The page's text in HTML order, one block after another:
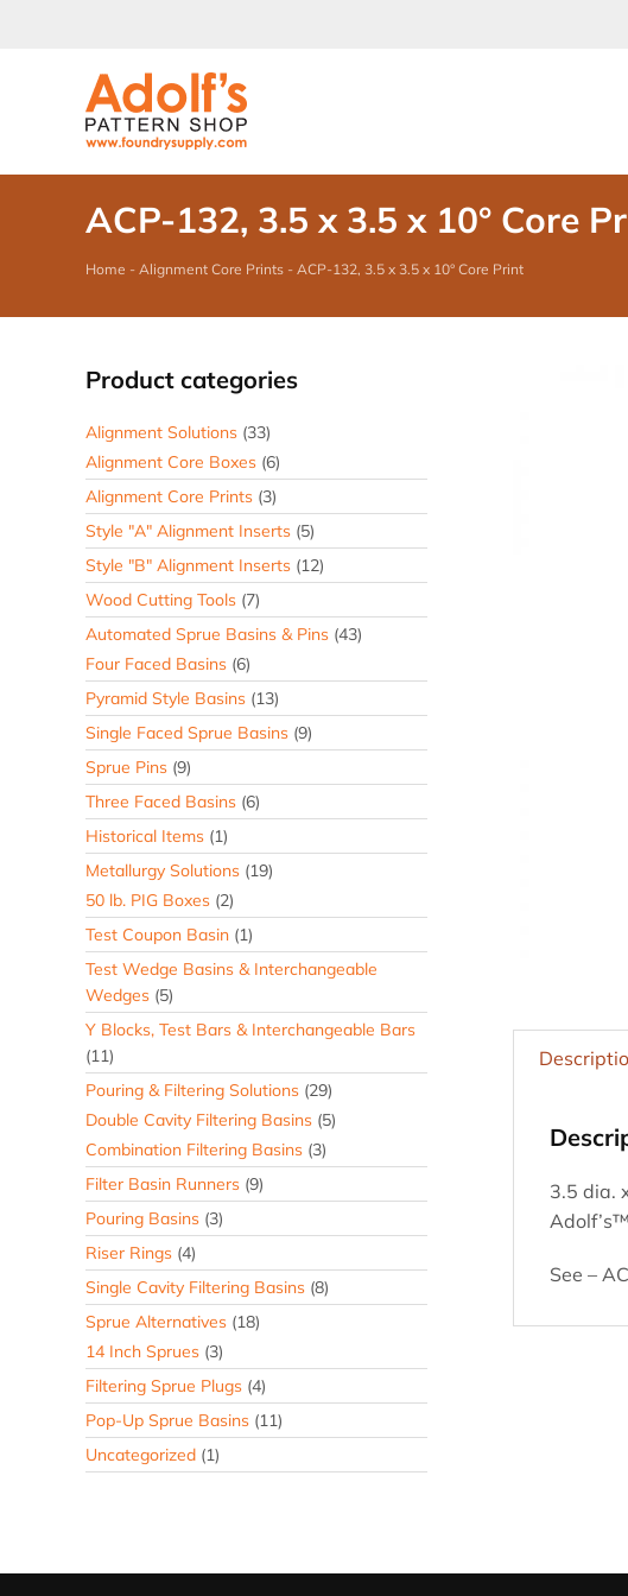
ACP-132, 3.5 x 3.5 x 10° Core
Home - Alignment Core Prints - ACP-132, 3.5 x 3.5 x 10° Core Print
3.5 dia.
Adolf’s™
See –
Product categories
Alignment Solutions (33)
Alignment Core Boxes (6)
Alignment Core Prints (3)
Style "A" Alignment Inserts (5)
Style "B" Alignment Inserts (12)
Wood Cutting Tools (7)
Automated Sprue Basins & Pins (43)
Four Faced Basins (6)
Pyramid Style Basins (13)
Single Faced Sprue Basins (9)
Sprue Pins (9)
Three Faced Basins (6)
Historical Items (1)
Metallurgy Solutions (19)
50 lb. PIG Boxes (2)
Test Coupon Basin (1)
Test Wedge Basins & Interchangeable
Wedges (5)
Y Blocks, Test Bars & Interchangeable Bars
(11)
Pouring & Filtering Solutions (29)
Double Cavity Filtering Basins (5)
Combination Filtering Basins (3)
Filter Basin Runners (9)
Pouring Basins (3)
Riser Rings (4)
Single Cavity Filtering Basins (8)
Sprue Alternatives (18)
14 Inch Sprues (3)
Filtering Sprue Plugs (4)
Pop-Up Sprue Basins (11)
Uncategorized (1)